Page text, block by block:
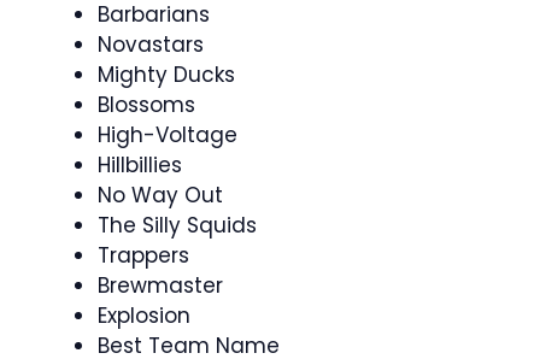
Barbarians
Novastars
Mighty Ducks
Blossoms
High-Voltage
Hillbillies
No Way Out
The Silly Squids
Trappers
Brewmaster
Explosion
Best Team Name